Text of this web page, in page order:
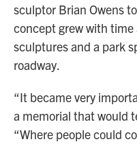
sculptor Brian Owens
concept grew with
sculptures and a park
roadway.
“It became very
a memorial that would
“Where people could